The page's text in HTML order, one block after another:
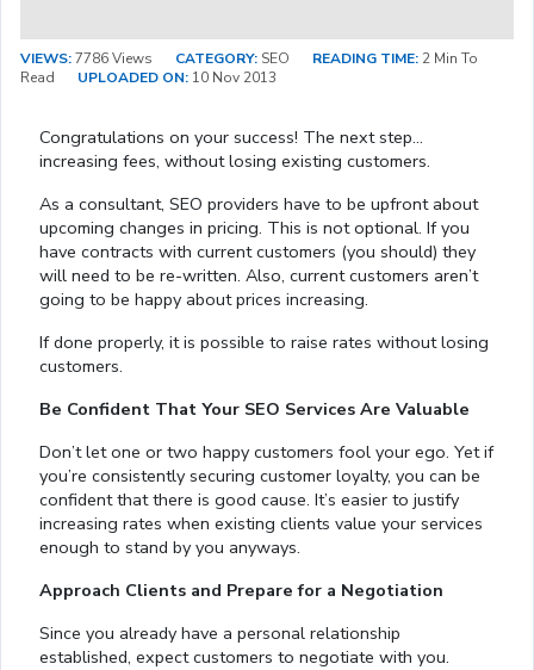
VIEWS:7786 Views CATEGORY: SEO READING TIME: 2 Min To
Read
UPLOADED ON: 10 Nov 2013
Congratulations on your success! The next step…
increasing fees, without losing existing customers.
As a consultant, SEO providers have to be upfront about
upcoming changes in pricing. This is not optional. If you
have contracts with current customers (you should) they
will need to be re-written. Also, current customers aren’t
going to be happy about prices increasing.
If done properly, it is possible to raise rates without losing
customers.
Be Confident That Your SEO Services Are Valuable
Don’t let one or two happy customers fool your ego. Yet if
you’re consistently securing customer loyalty, you can be
confident that there is good cause. It’s easier to justify
increasing rates when existing clients value your services
enough to stand by you anyways.
Approach Clients and Prepare for a Negotiation
Since you already have a personal relationship
established, expect customers to negotiate with you.